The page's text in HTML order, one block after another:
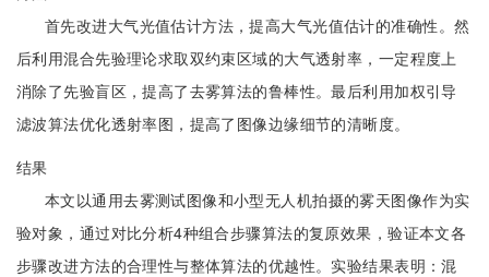
首先改进大气光值估计方法，提高大气光值估计的准确性。然
后利用混合先验理论求取双约束区域的大气透射率，一定程度上
消除了先验盲区，提高了去雾算法的鲁棒性。最后利用加权引导
滤波算法优化透射率图，提高了图像边缘细节的清晰度。
结果
本文以通用去雾测试图像和小型无人机拍摄的雾天图像作为实
验对象，通过对比分析4种组合步骤算法的复原效果，验证本文各
步骤改进方法的合理性与整体算法的优越性。实验结果表明：混